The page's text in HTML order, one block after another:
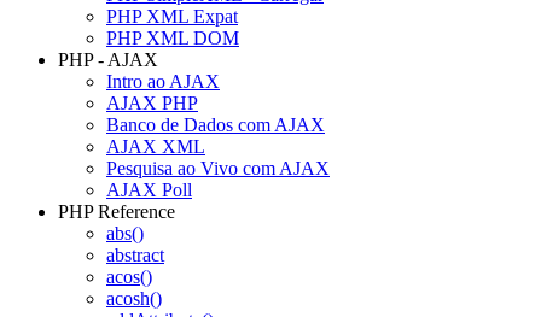
PHP XML Expat
PHP XML DOM
PHP - AJAX
Intro ao AJAX
AJAX PHP
Banco de Dados com AJAX
AJAX XML
Pesquisa ao Vivo com AJAX
AJAX Poll
PHP Reference
abs()
abstract
acos()
acosh()